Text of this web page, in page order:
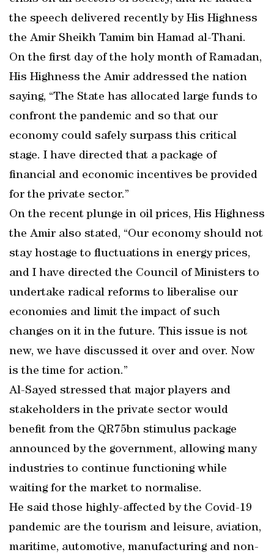
the speech delivered recently by His Highness
the Amir Sheikh Tamim bin Hamad al-Thani.
On the first day of the holy month of Ramadan,
His Highness the Amir addressed the nation
saying, “The State has allocated large funds to
confront the pandemic and so that our
economy could safely surpass this critical
stage. I have directed that a package of
financial and economic incentives be provided
for the private sector.”
On the recent plunge in oil prices, His Highness
the Amir also stated, “Our economy should not
stay hostage to fluctuations in energy prices,
and I have directed the Council of Ministers to
undertake radical reforms to liberalise our
economies and limit the impact of such
changes on it in the future. This issue is not
new, we have discussed it over and over. Now
is the time for action.”
Al-Sayed stressed that major players and
stakeholders in the private sector would
benefit from the QR75bn stimulus package
announced by the government, allowing many
industries to continue functioning while
waiting for the market to normalise.
He said those highly-affected by the Covid-19
pandemic are the tourism and leisure, aviation,
maritime, automotive, manufacturing and non-